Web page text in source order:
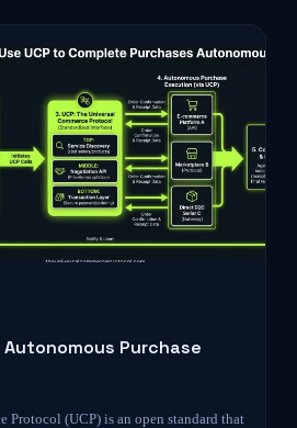
Autonomous Purchase
Protocol (UCP) is an open standard that